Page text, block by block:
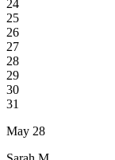
24
25
26
27
28
29
30
31
May 28